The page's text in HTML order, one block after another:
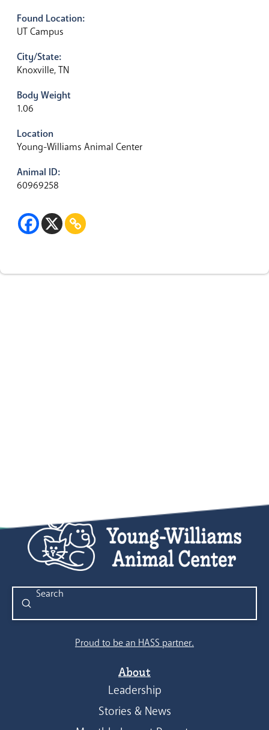
Found Location:
UT Campus
City/State:
Knoxville, TN
Body Weight
1.06
Location
Young-Williams Animal Center
Animal ID:
60969258
Search
Submit
Proud to be an HASS partner.
About
Leadership
Stories & News